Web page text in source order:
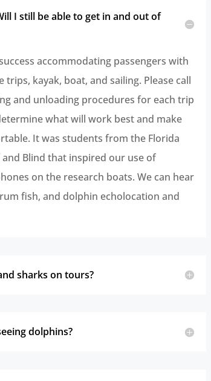
I still be able to get in and out of
accommodating passengers with
trips, kayak, boat, and sailing. Please call
and unloading procedures for each trip
what will work best and make
It was students from the Florida
Blind that inspired our use of
on the research boats. We can hear
fish, and dolphin echolocation and
sharks on tours?
dolphins?